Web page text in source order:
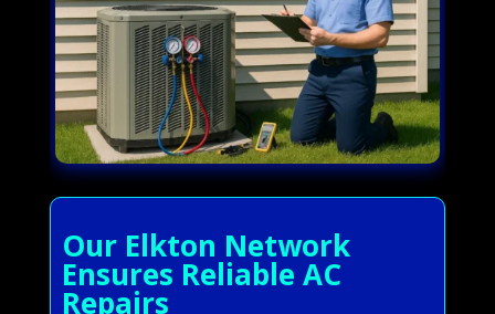
Our Elkton Network
Ensures Reliable AC
Repairs